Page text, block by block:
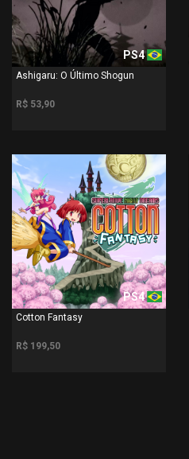
PS4
Ashigaru: O Último Shogun
R$ 53,90
PS4
Cotton Fantasy
R$ 199,50